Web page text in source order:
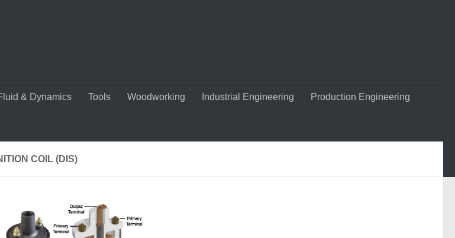
& Dynamics Tools Woodworking Industrial Engineering Production Engineering
COIL (DIS)